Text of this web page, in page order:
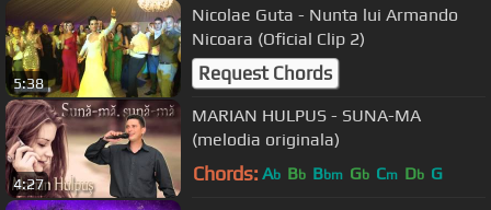
5:38
Nicolae Guta - Nunta lui Armando
Nicoara (Oficial Clip 2)
Request Chords
4:27
MARIAN HULPUS - SUNA-MA
(melodia originala)
Chords: Ab Bb Bbm Gb Cm Db G